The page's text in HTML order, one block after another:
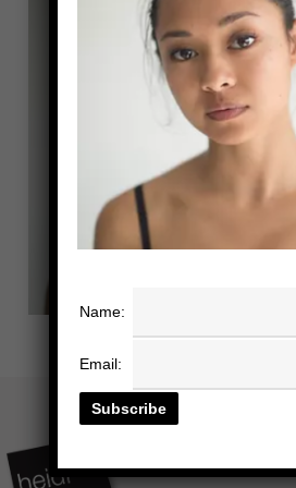
Name:
Email: